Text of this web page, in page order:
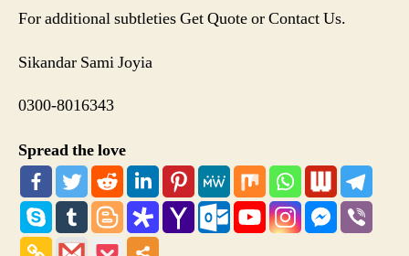
For additional subtleties Get Quote or Contact Us.
Sikandar Sami Joyia
0300-8016343
Spread the love